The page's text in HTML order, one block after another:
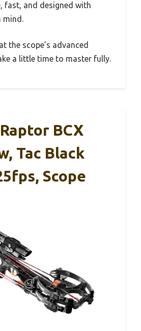
fast, and designed with
mind.
the scope’s advanced
a little time to master fully.
BCX
Tac Black
Scope